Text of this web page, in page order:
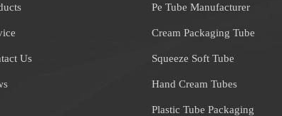
Us
Pe Tube Manufacturer
Cream Packaging Tube
Squeeze Soft Tube
Hand Cream Tubes
Plastic Tube Packaging